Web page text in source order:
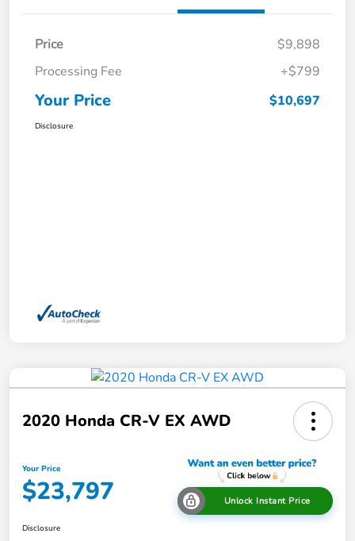
Price
$9,898
Processing Fee
+$799
Your Price $10,697
Disclosure
2020 Honda CR-V EX AWD
Your Price
$23,797 Unlock Instant Price
Disclosure